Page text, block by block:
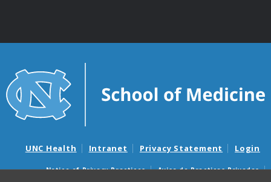
UNC Health Intranet Privacy Statement Login
Notice of Privacy Practices
Aviso de Practicas Privadas